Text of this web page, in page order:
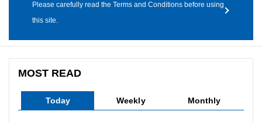
Please carefully read the Terms and Conditions before using
this site.
MOST READ
Today Weekly Monthly